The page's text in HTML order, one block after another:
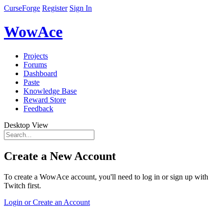
CurseForge Register Sign In
WowAce
Projects
Forums
Dashboard
Paste
Knowledge Base
Reward Store
Feedback
Desktop View
Create a New Account
To create a WowAce account, you'll need to log in or sign up with
Twitch first.
Login or Create an Account